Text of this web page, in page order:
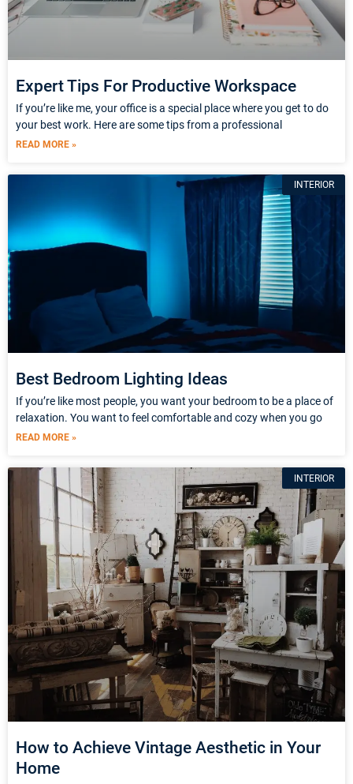
Expert Tips For Productive Workspace
If you’re like me, your office is a special place where you get to do
your best work. Here are some tips from a professional
READ MORE »
INTERIOR
Best Bedroom Lighting Ideas
If you’re like most people, you want your bedroom to be a place of
relaxation. You want to feel comfortable and cozy when you go
READ MORE »
INTERIOR
How to Achieve Vintage Aesthetic in Your
Home